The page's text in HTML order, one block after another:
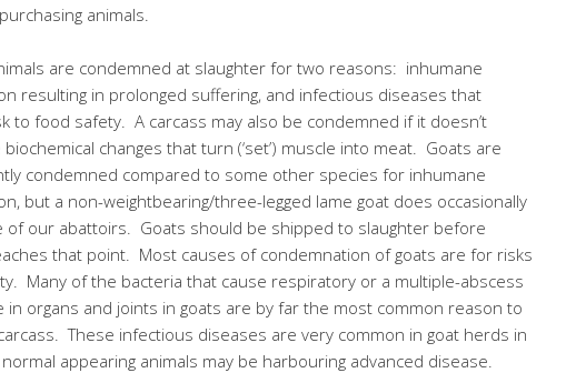
animals.
are condemned at slaughter for two reasons: inhumane
resulting in prolonged suffering, and infectious diseases that
to food safety. A carcass may also be condemned if it doesn’t
changes that turn (‘set’) muscle into meat. Goats are
condemned compared to some other species for inhumane
but a non-weightbearing/three-legged lame goat does occasionally
of our abattoirs. Goats should be shipped to slaughter before
that point. Most causes of condemnation of goats are for risks
Many of the bacteria that cause respiratory or a multiple-abscess
in organs and joints in goats are by far the most common reason to
These infectious diseases are very common in goat herds in
appearing animals may be harbouring advanced disease.